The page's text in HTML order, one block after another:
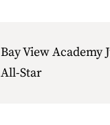
Bay View Academy
All-Star